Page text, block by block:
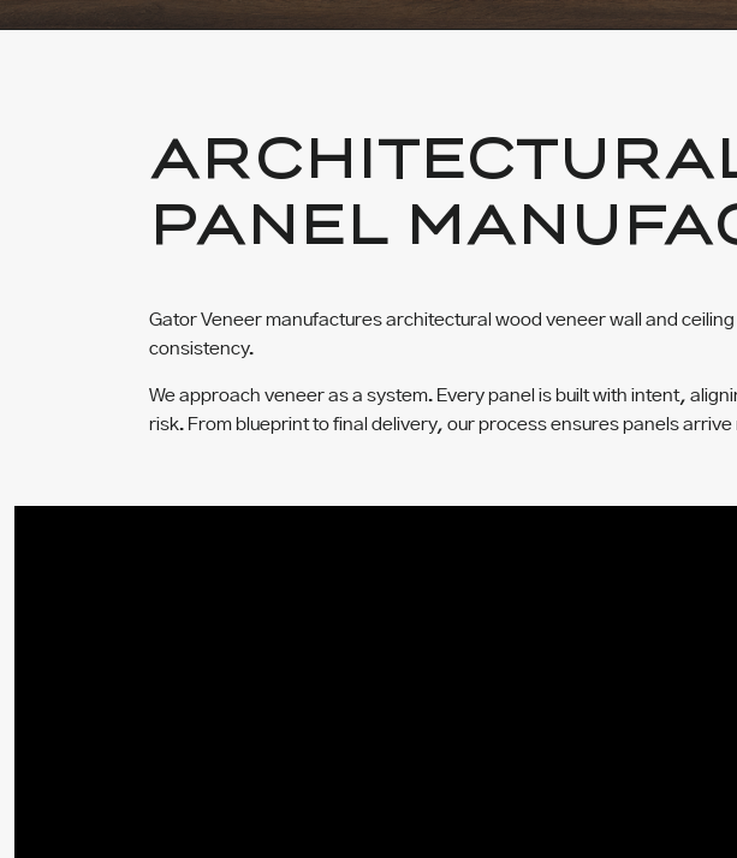
PANEL
Gator Veneer manufactures architectural wood veneer wall and
consistency.
We approach veneer as a system. Every panel is built with intent,
risk. From blueprint to final delivery, our process ensures panels